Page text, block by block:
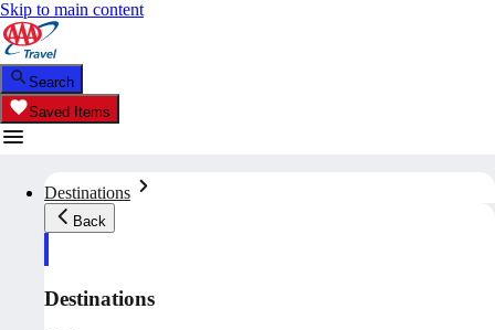
Skip to main content
Search
Saved Items
Destinations
Back
Destinations